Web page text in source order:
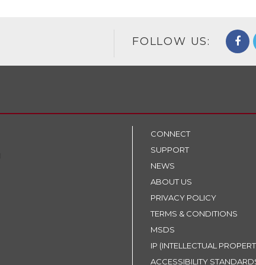
FOLLOW US:
CONNECT
SUPPORT
NEWS
ABOUT US
PRIVACY POLICY
TERMS & CONDITIONS
MSDS
IP (INTELLECTUAL
ACCESSIBILITY